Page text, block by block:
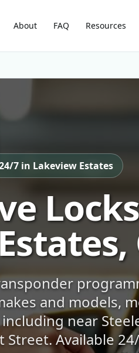
About FAQ Resources
7 in Lakeview Estates
and models,
near
Street. Available